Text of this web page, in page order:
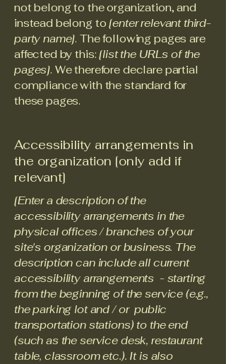
not belong to the organization, and
instead belong to[enter relevant third-
party name]. The following pages are
affected by this:[list the URLs of the
pages]. We therefore declare partial
compliance with the standard for
these pages.
Accessibility arrangements in
the organization [only add if
relevant]
[Enter a description of the
accessibility arrangements in the
physical offices / branches of your
site's organization or business. The
description can include all current
accessibility arrangements - starting
from the beginning of the service (e.g.,
the parking lot and / or public
transportation stations) to the end
(such as the service desk, restaurant
table, classroom etc.). It is also